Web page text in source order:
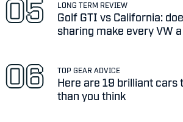
LONG TERM REVIEW
Golf GTI vs California:
sharing make every VW
TOP GEAR ADVICE
Here are 19 brilliant cars
than you think